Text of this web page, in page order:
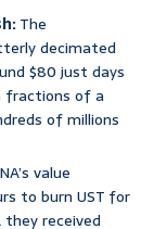
The
decimated
$80 just days
fractions of a
of millions
value
to burn UST for
they received